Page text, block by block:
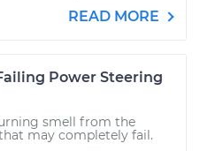
READ MORE
Power Steering
smell from the
may completely fail.